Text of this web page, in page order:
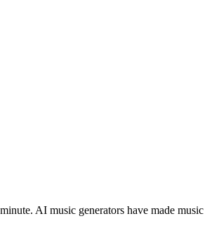
AI music generators have made music